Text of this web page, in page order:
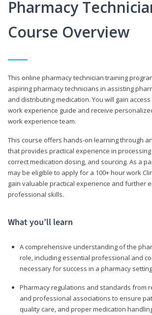
Pharmacy
Course Overview
This online pharmacy technician training
aspiring pharmacy technicians in assisting
and distributing medication. You will gain
work experience guide and receive
work experience team.
This course offers hands-on learning through
that provides practical experience in
correct medication dosing, and sourcing. As a
may be eligible to apply for a 100+ hour work
gain valuable practical experience and further
professional skills.
What you’ll learn
A comprehensive understanding of the
role, including essential professional and
necessary for success in a pharmacy setting
Pharmacy regulations and standards from
and professional associations to ensure
quality care, and proper medication